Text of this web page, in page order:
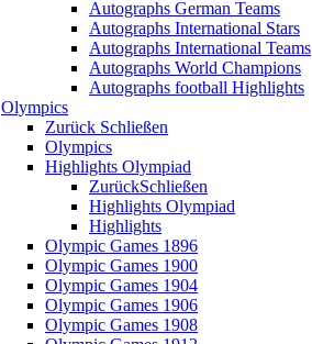
Autographs German Teams
Autographs International Stars
Autographs International Teams
Autographs World Champions
Autographs football Highlights
Olympics
Zurück Schließen
Olympics
Highlights Olympiad
ZurückSchließen
Highlights Olympiad
Highlights
Olympic Games 1896
Olympic Games 1900
Olympic Games 1904
Olympic Games 1906
Olympic Games 1908